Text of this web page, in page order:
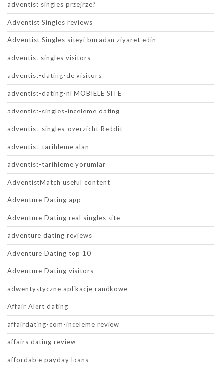
adventist singles przejrze?
Adventist Singles reviews
Adventist Singles siteyi buradan ziyaret edin
adventist singles visitors
adventist-dating-de visitors
adventist-dating-nl MOBIELE SITE
adventist-singles-inceleme dating
adventist-singles-overzicht Reddit
adventist-tarihleme alan
adventist-tarihleme yorumlar
AdventistMatch useful content
Adventure Dating app
Adventure Dating real singles site
adventure dating reviews
Adventure Dating top 10
Adventure Dating visitors
adwentystyczne aplikacje randkowe
Affair Alert dating
affairdating-com-inceleme review
affairs dating review
affordable payday loans